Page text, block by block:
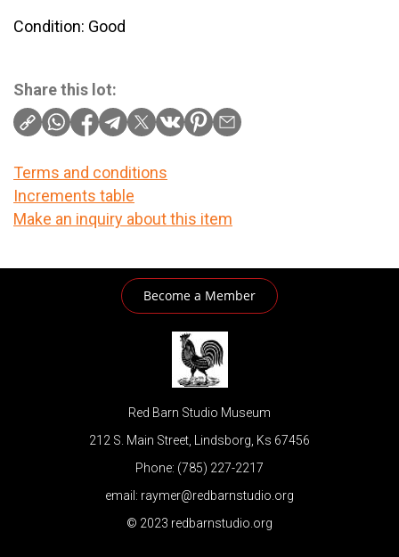
Condition: Good
Share this lot:
Terms and conditions
Increments table
Make an inquiry about this item
Become a Member
Red Barn Studio Museum
212 S. Main Street, Lindsborg, Ks 67456
Phone: (785) 227-2217
email: raymer@redbarnstudio.org
© 2023 redbarnstudio.org